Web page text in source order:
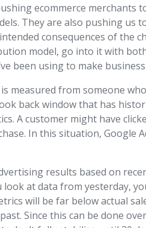
ecommerce merchants
They are also pushing us
consequences of the
model, go into it with
been using to make business
measured from someone
back window that has
A customer might have
In this situation, Google
results based on
at data from yesterday,
will be far below actual
Since this can be done